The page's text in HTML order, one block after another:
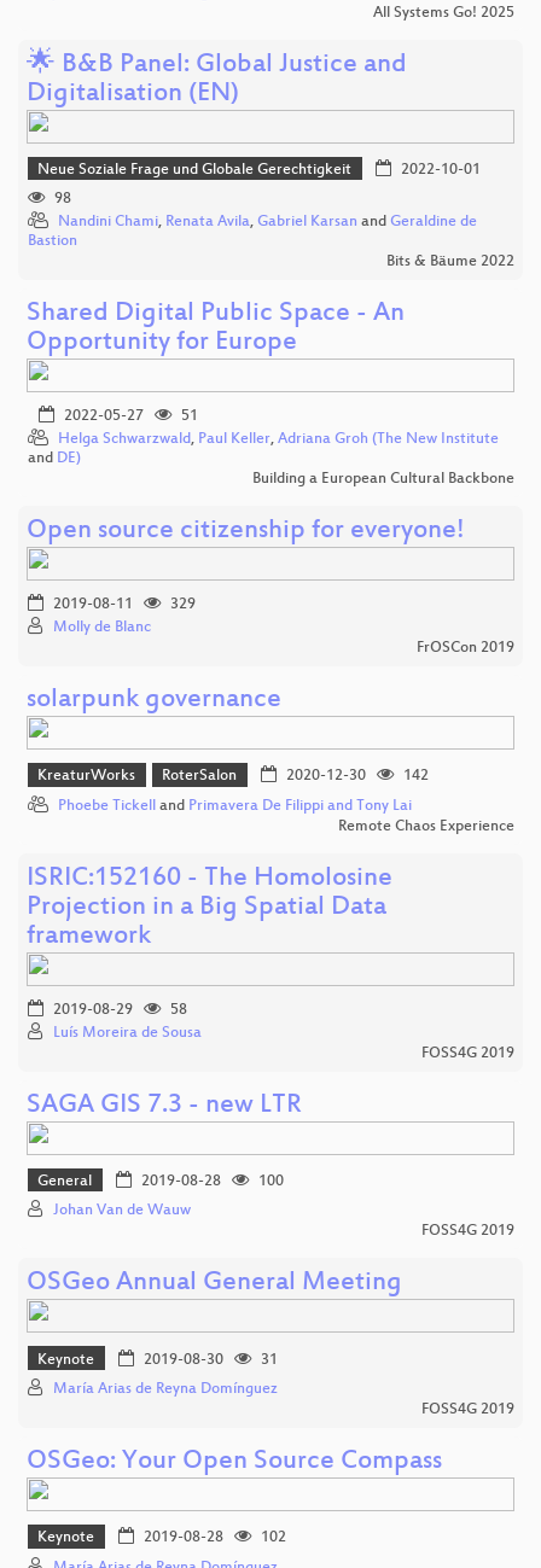
All Systems Go! 2025
🌟 B&B Panel: Global Justice and
Digitalisation (EN)
Neue Soziale Frage und Globale Gerechtigkeit
2022-10-01
98
Nandini Chami, Renata Avila, Gabriel Karsan and Geraldine de
Bastion
Bits & Bäume 2022
Shared Digital Public Space - An
Opportunity for Europe
2022-05-27
51
Helga Schwarzwald, Paul Keller, Adriana Groh (The New Institute
and DE)
Building a European Cultural Backbone
Open source citizenship for everyone!
2019-08-11
329
Molly de Blanc
FrOSCon 2019
solarpunk governance
KreaturWorks RoterSalon 2020-12-30
142
Phoebe Tickell
and Primavera De Filippi and Tony Lai
Remote Chaos Experience
ISRIC:152160 - The Homolosine
Projection in a Big Spatial Data
framework
2019-08-29
58
Luís Moreira de Sousa
FOSS4G 2019
SAGA GIS 7.3 - new LTR
General 2019-08-28
100
Johan Van de Wauw
FOSS4G 2019
OSGeo Annual General Meeting
Keynote 2019-08-30
31
María Arias de Reyna Domínguez
FOSS4G 2019
OSGeo: Your Open Source Compass
Keynote 2019-08-28
102